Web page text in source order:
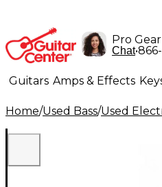
Pro
Chat•
Guitars Amps & Effects
Lighting Band & Orchestra
Home/Used Bass/Used